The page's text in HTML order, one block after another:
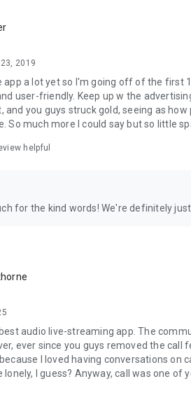
Bigo Live - it’s time to hop on Spoon!
2019
app a lot yet so I'm going off of the
user-friendly. Keep up w the
and you guys struck gold, seeing as
So much more I could say but so little
helpful
for the kind words! We're definitely
audio live-streaming app. The
ever since you guys removed the
I loved having conversations
lonely, I guess? Anyway, call was one